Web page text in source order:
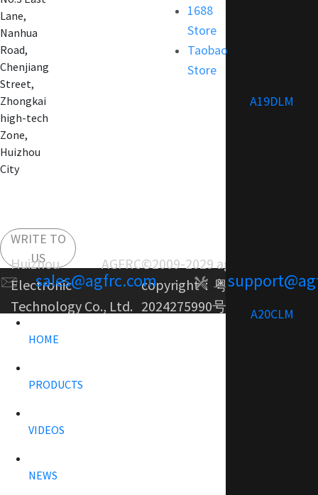
A19DLM
A20CLM
Lane,
Nanhua
Road,
Chenjiang
Street,
Zhongkai
high-tech
Zone,
Huizhou
City
WRITE TO
US
sales@agfrc.com
1688
Store
Taobao
Store
Huizhou AGFRC
Electronic
Technology Co., Ltd.
©2009-2029 agfrc.com
copyright： 粤ICP备
2024275990号-1
HOME
PRODUCTS
VIDEOS
NEWS